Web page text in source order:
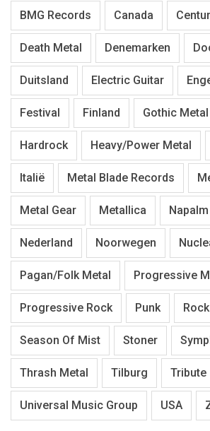
BMG Records Canada
Death Metal Denemarken
Duitsland Electric Guitar
Festival Finland Gothic Metal
Hardrock Heavy/Power Metal
Italië Metal Blade Records
Metal Gear Metallica
Nederland Noorwegen
Pagan/Folk Metal Progressive
Progressive Rock Punk Rock
Season Of Mist Stoner
Thrash Metal Tilburg Tribute
Universal Music Group USA